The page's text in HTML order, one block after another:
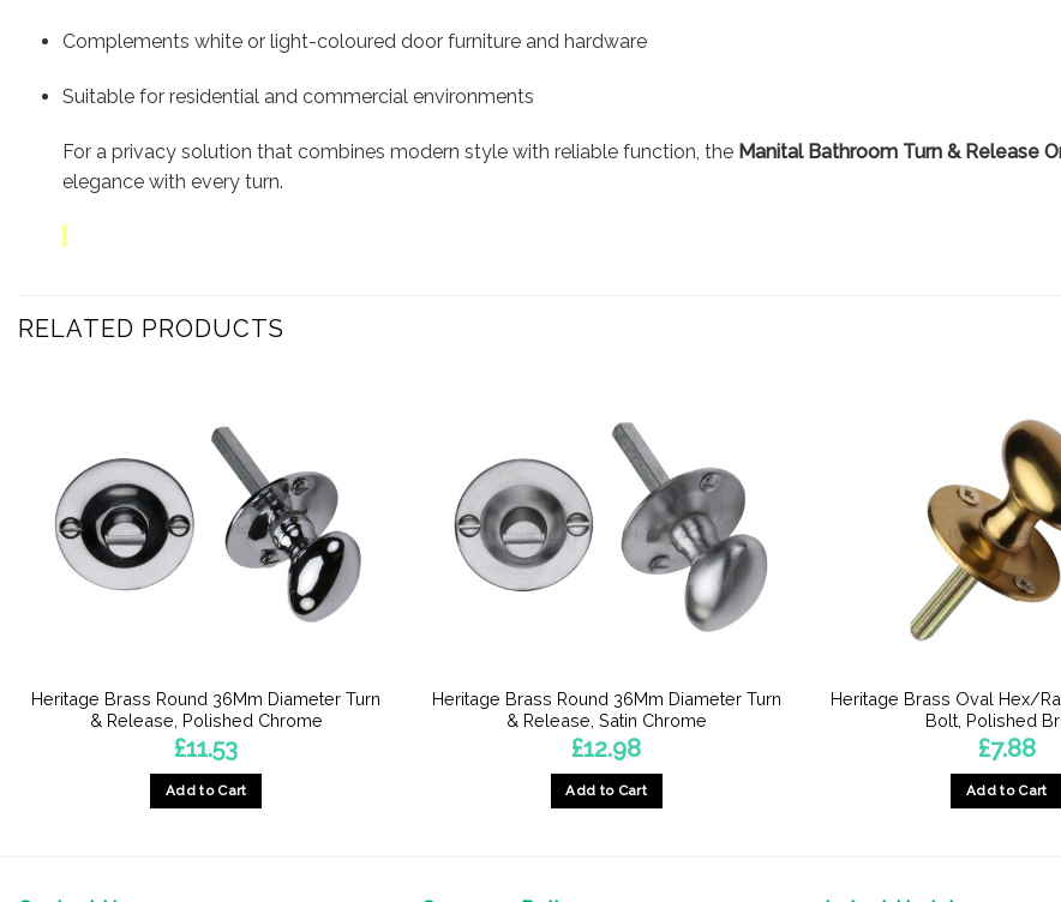
Complements white or light-coloured door furniture and hardware
Suitable for residential and commercial environments
For a privacy solution that combines modern style with reliable function, the Manital Bathroom Turn & Release
elegance with every turn.
RELATED PRODUCTS
Heritage Brass Round 36Mm Diameter Turn
& Release, Polished Chrome
£11.53
Add to Cart
Heritage Brass Round 36Mm Diameter Turn
& Release, Satin Chrome
£12.98
Add to Cart
Heritage Brass Oval Hex/
Bolt, Polished
£7.88
Add to Cart